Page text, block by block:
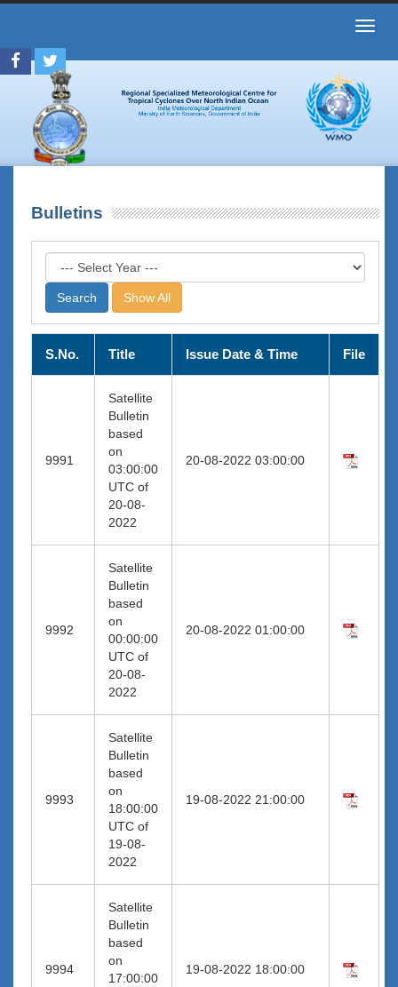
Bulletins
Show All
S.No. Title Issue Date & Time File
9991
Satellite
Bulletin
based
on
03:00:00
UTC of
20-08-
2022
20-08-2022 03:00:00
9992
Satellite
Bulletin
based
on
00:00:00
UTC of
20-08-
2022
20-08-2022 01:00:00
9993
Satellite
Bulletin
based
on
18:00:00
UTC of
19-08-
2022
19-08-2022 21:00:00
9994
Satellite
Bulletin
based
on
17:00:00
19-08-2022 18:00:00